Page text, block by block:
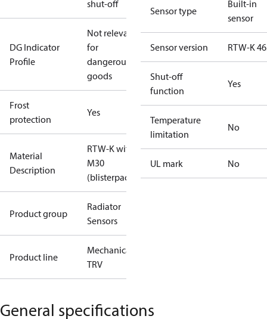
shut-off
DG Indicator
Profile
Not relevant
for
dangerous
goods
Frost
protection
Yes
Material
Description
RTW-K with
M30
(blisterpack)
Product group
Radiator
Sensors
Product line
Mechanical
TRV
Sensor type
Built-in
sensor
Sensor version RTW-K
Shut-off
function
Yes
Temperature
limitation
No
UL mark No
General specifications